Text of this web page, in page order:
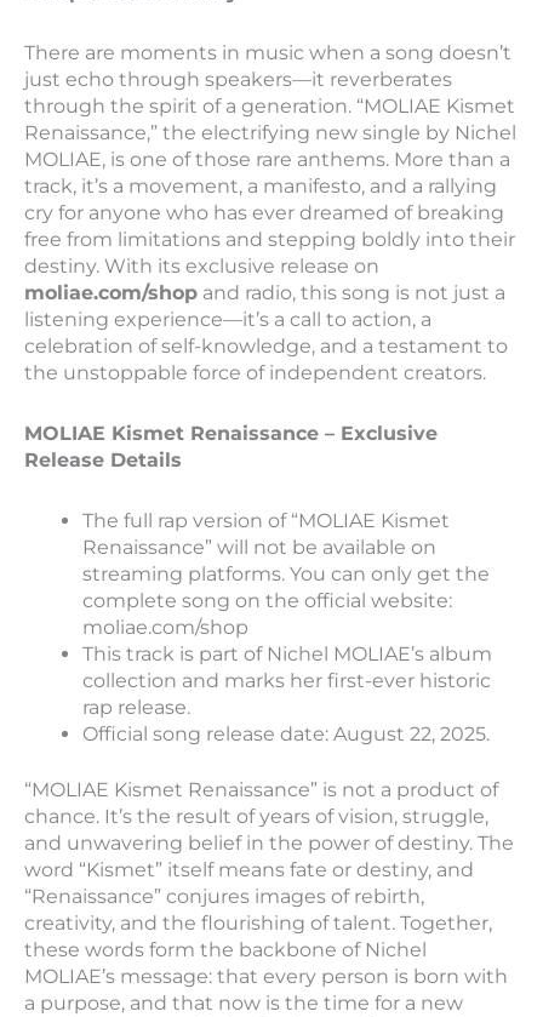
There are moments in music when a song doesn’t
just echo through speakers—it reverberates
through the spirit of a generation. “MOLIAE Kismet
Renaissance,” the electrifying new single by Nichel
MOLIAE, is one of those rare anthems. More than a
track, it’s a movement, a manifesto, and a rallying
cry for anyone who has ever dreamed of breaking
free from limitations and stepping boldly into their
destiny. With its exclusive release on
moliae.com/shop and radio, this song is not just a
listening experience—it’s a call to action, a
celebration of self-knowledge, and a testament to
the unstoppable force of independent creators.
MOLIAE Kismet Renaissance – Exclusive
Release Details
The full rap version of “MOLIAE Kismet
Renaissance” will not be available on
streaming platforms. You can only get the
complete song on the official website:
moliae.com/shop
This track is part of Nichel MOLIAE’s album
collection and marks her first-ever historic
rap release.
Official song release date: August 22, 2025.
“MOLIAE Kismet Renaissance” is not a product of
chance. It’s the result of years of vision, struggle,
and unwavering belief in the power of destiny. The
word “Kismet” itself means fate or destiny, and
“Renaissance” conjures images of rebirth,
creativity, and the flourishing of talent. Together,
these words form the backbone of Nichel
MOLIAE’s message: that every person is born with
a purpose, and that now is the time for a new